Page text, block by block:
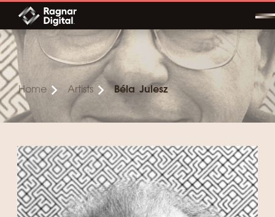
Skip
content
Home Artists Béla Julesz